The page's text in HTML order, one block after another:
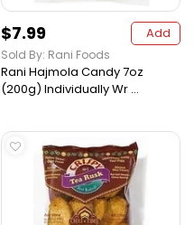
$7.99 Add
Sold By: Rani Foods
Rani Hajmola Candy 7oz
(200g) Individually Wr ...